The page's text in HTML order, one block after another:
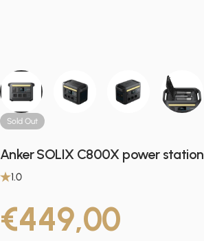
Sold Out
Anker SOLIX C800X power station
1.0
€449,00